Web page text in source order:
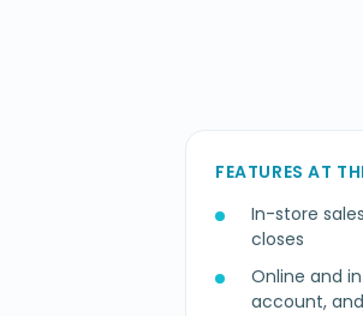
FEATURES AT
In-store
closes
Online and
account,